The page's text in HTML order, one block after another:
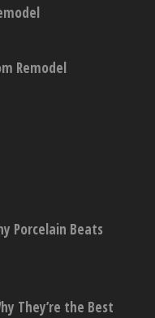
Remodel
Porcelain Beats
They’re the Best